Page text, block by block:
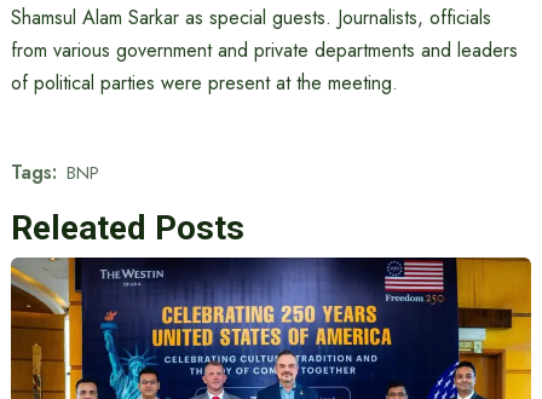
Shamsul Alam Sarkar as special guests. Journalists, officials
from various government and private departments and leaders
of political parties were present at the meeting.
Tags: BNP
Releated Posts